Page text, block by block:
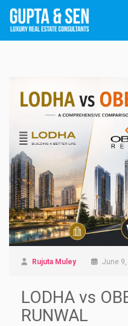
Rujuta Muley June 9,
LODHA vs
RUNWAL